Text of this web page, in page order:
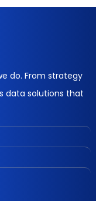
do. From strategy
data solutions that